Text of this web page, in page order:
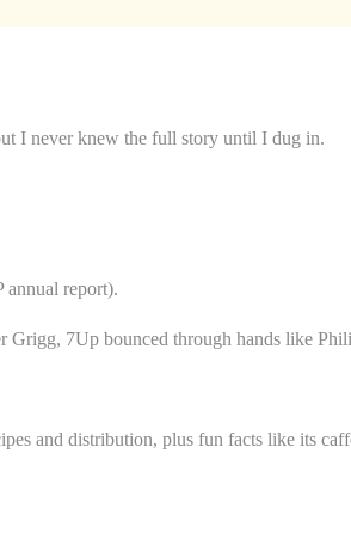
I never knew the full story until I dug in.
report).
Grigg, 7Up bounced through hands like
and distribution, plus fun facts like its